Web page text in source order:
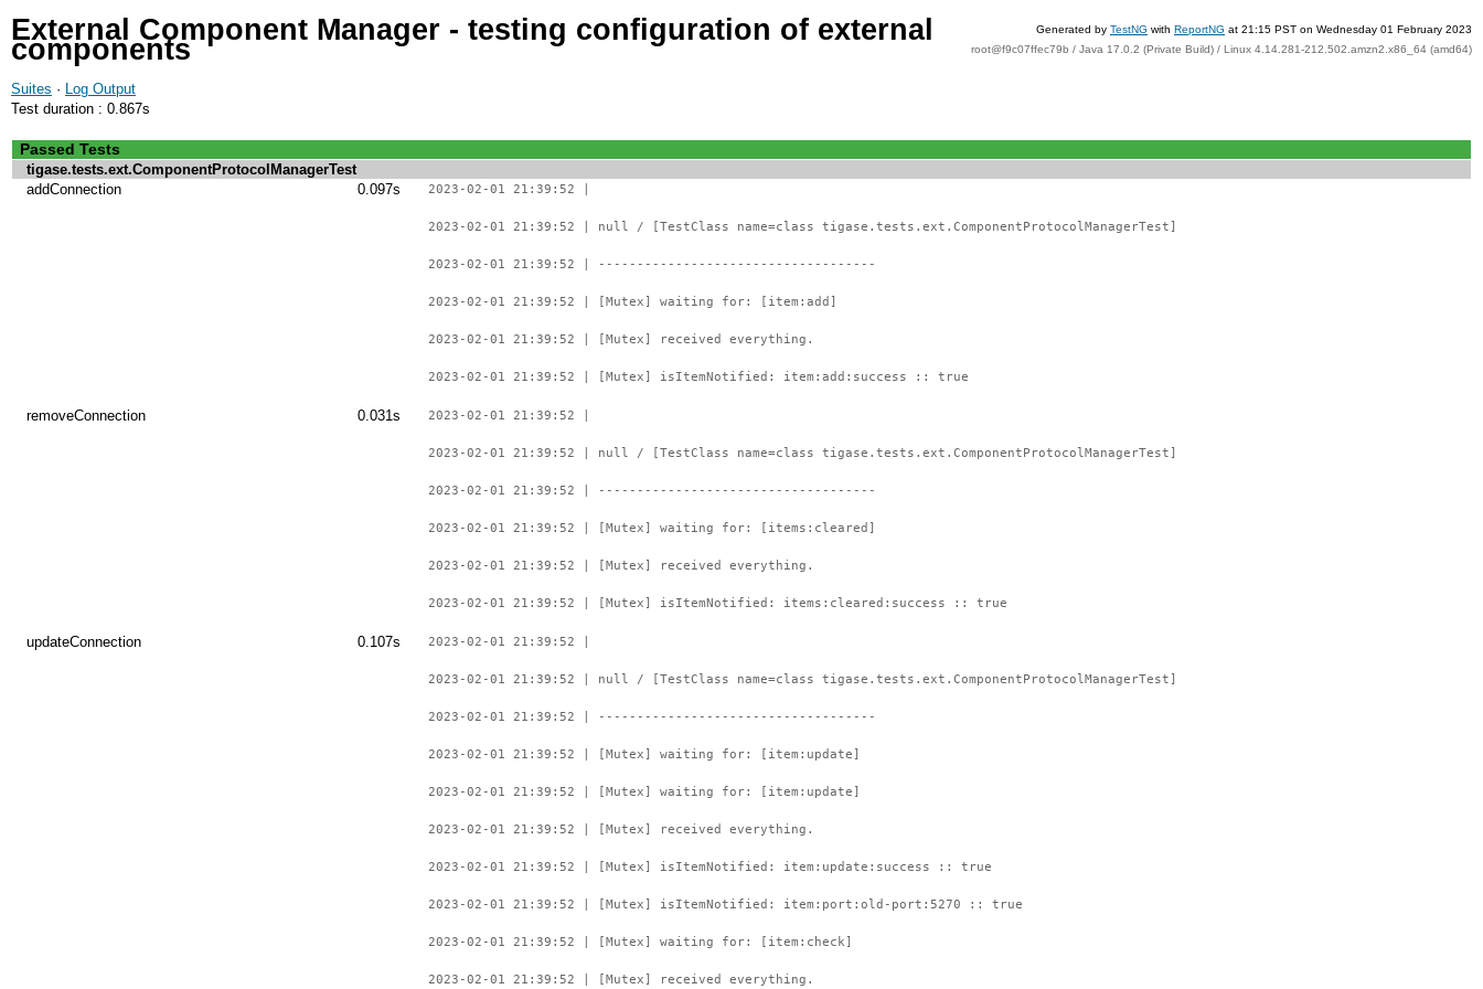
Generated by TestNG with ReportNG at 21:15 PST on Wednesday 01 February 2023
root@f9c07ffec79b / Java 17.0.2 (Private Build) / Linux 4.14.281-212.502.amzn2.x86_64 (amd64)
External Component Manager - testing configuration of external
components
Suites · Log Output
Test duration : 0.867s
Passed Tests
tigase.tests.ext.ComponentProtocolManagerTest
addConnection
0.097s 2023-02-01 21:39:52 |
2023-02-01 21:39:52 | null / [TestClass name=class tigase.tests.ext.ComponentProtocolManagerTest]
2023-02-01 21:39:52 | ------------------------------------
2023-02-01 21:39:52 | [Mutex] waiting for: [item:add]
2023-02-01 21:39:52 | [Mutex] received everything.
2023-02-01 21:39:52 | [Mutex] isItemNotified: item:add:success :: true
removeConnection 0.031s 2023-02-01 21:39:52 |
2023-02-01 21:39:52 | null / [TestClass name=class tigase.tests.ext.ComponentProtocolManagerTest]
2023-02-01 21:39:52 | ------------------------------------
2023-02-01 21:39:52 | [Mutex] waiting for: [items:cleared]
2023-02-01 21:39:52 | [Mutex] received everything.
2023-02-01 21:39:52 | [Mutex] isItemNotified: items:cleared:success :: true
updateConnection 0.107s 2023-02-01 21:39:52 |
2023-02-01 21:39:52 | null / [TestClass name=class tigase.tests.ext.ComponentProtocolManagerTest]
2023-02-01 21:39:52 | ------------------------------------
2023-02-01 21:39:52 | [Mutex] waiting for: [item:update]
2023-02-01 21:39:52 | [Mutex] waiting for: [item:update]
2023-02-01 21:39:52 | [Mutex] received everything.
2023-02-01 21:39:52 | [Mutex] isItemNotified: item:update:success :: true
2023-02-01 21:39:52 | [Mutex] isItemNotified: item:port:old-port:5270 :: true
2023-02-01 21:39:52 | [Mutex] waiting for: [item:check]
2023-02-01 21:39:52 | [Mutex] received everything.